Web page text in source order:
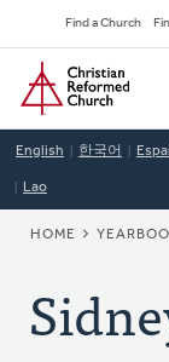
to
main
content
Find a Church
Home
English 한국어
Lao
HOME